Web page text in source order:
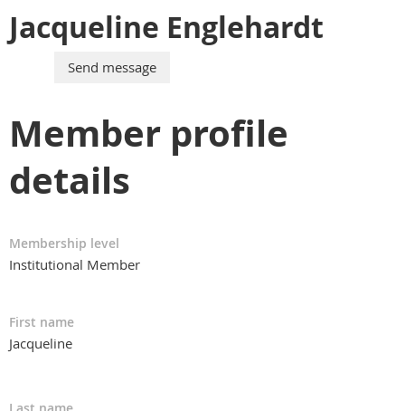
Jacqueline Englehardt
Member profile
details
Membership level
Institutional Member
First name
Jacqueline
Last name